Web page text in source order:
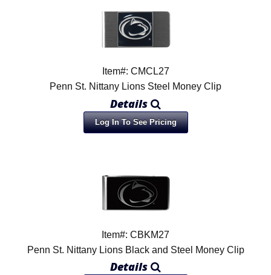
Item#: CMCL27
Penn St. Nittany Lions Steel Money Clip
Details
Log In To See Pricing
Item#: CBKM27
Penn St. Nittany Lions Black and Steel Money Clip
Details